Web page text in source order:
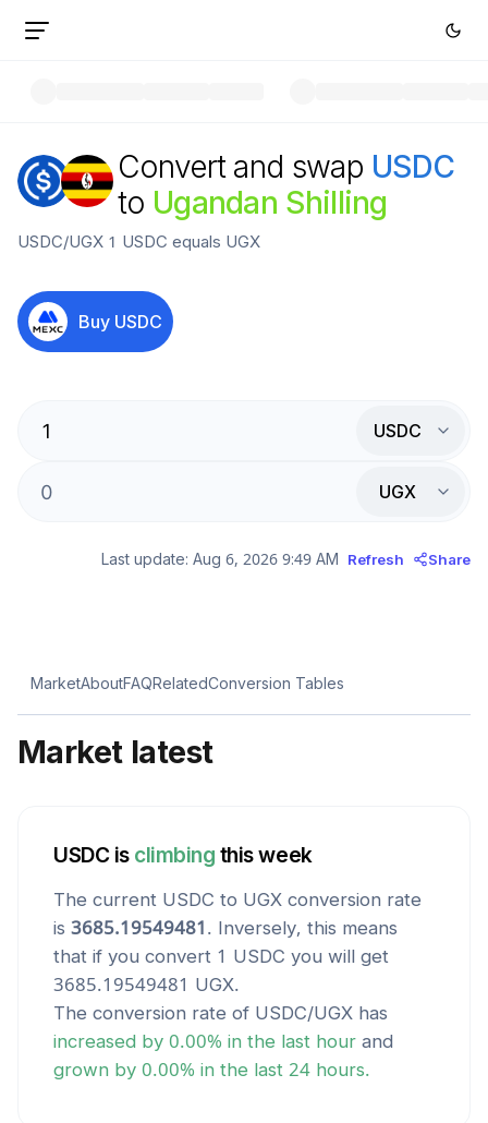
Convert and swap USDC
to Ugandan Shilling
USDC/UGX 1 USDC equals UGX
Buy USDC
USDC
UGX
Last update: Aug 6, 2026 9:49 AM Refresh Share
MarketAboutFAQRelatedConversion Tables
Market latest
USDCis climbing this week
The current USDC to UGX conversion rate
is 3685.19549481 . Inversely, this means
that if you convert 1 USDC you will get
3685.19549481 UGX.
The conversion rate of USDC/UGX has
increased by 0.00% in the last hour and
grown by 0.00% in the last 24 hours.